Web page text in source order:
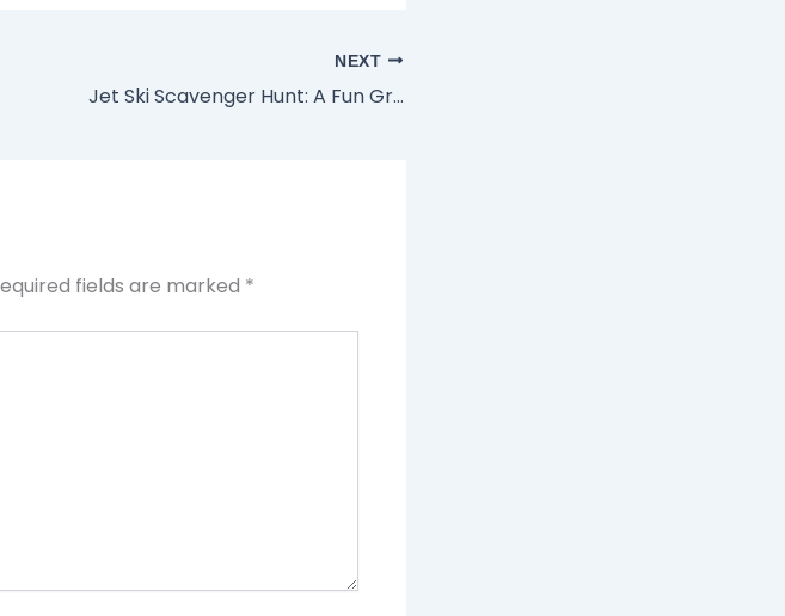
NEXT
Jet Ski Scavenger Hunt: A Fun Group Activity on Lake Havasu
fields are marked *